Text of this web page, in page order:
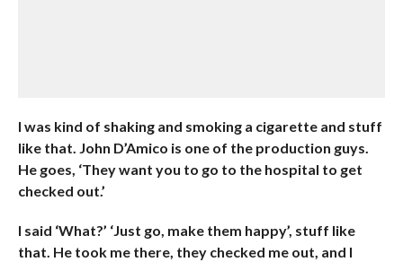
I was kind of shaking and smoking a cigarette and stuff
like that. John D’Amico is one of the production guys.
He goes, ‘They want you to go to the hospital to get
checked out.’
I said ‘What?’ ‘Just go, make them happy’, stuff like
that. He took me there, they checked me out, and I